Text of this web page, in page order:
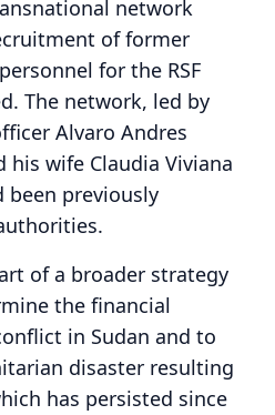
network
of former
for the RSF
The network, led by
Alvaro Andres
his wife Claudia Viviana
been previously
of a broader strategy
the financial
in Sudan and to
disaster resulting
has persisted since